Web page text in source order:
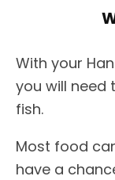
With your
you will need
fish.
Most food
have a